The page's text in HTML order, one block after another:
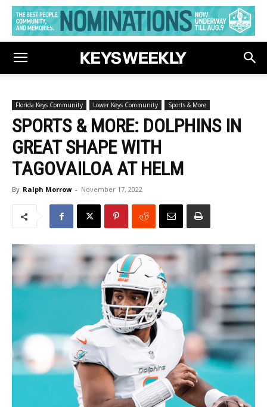
Florida Keys Community Lower Keys Community Sports & More
SPORTS & MORE: DOLPHINS IN
GREAT SHAPE WITH
TAGOVAILOA AT HELM
By Ralph Morrow - November 17, 2022